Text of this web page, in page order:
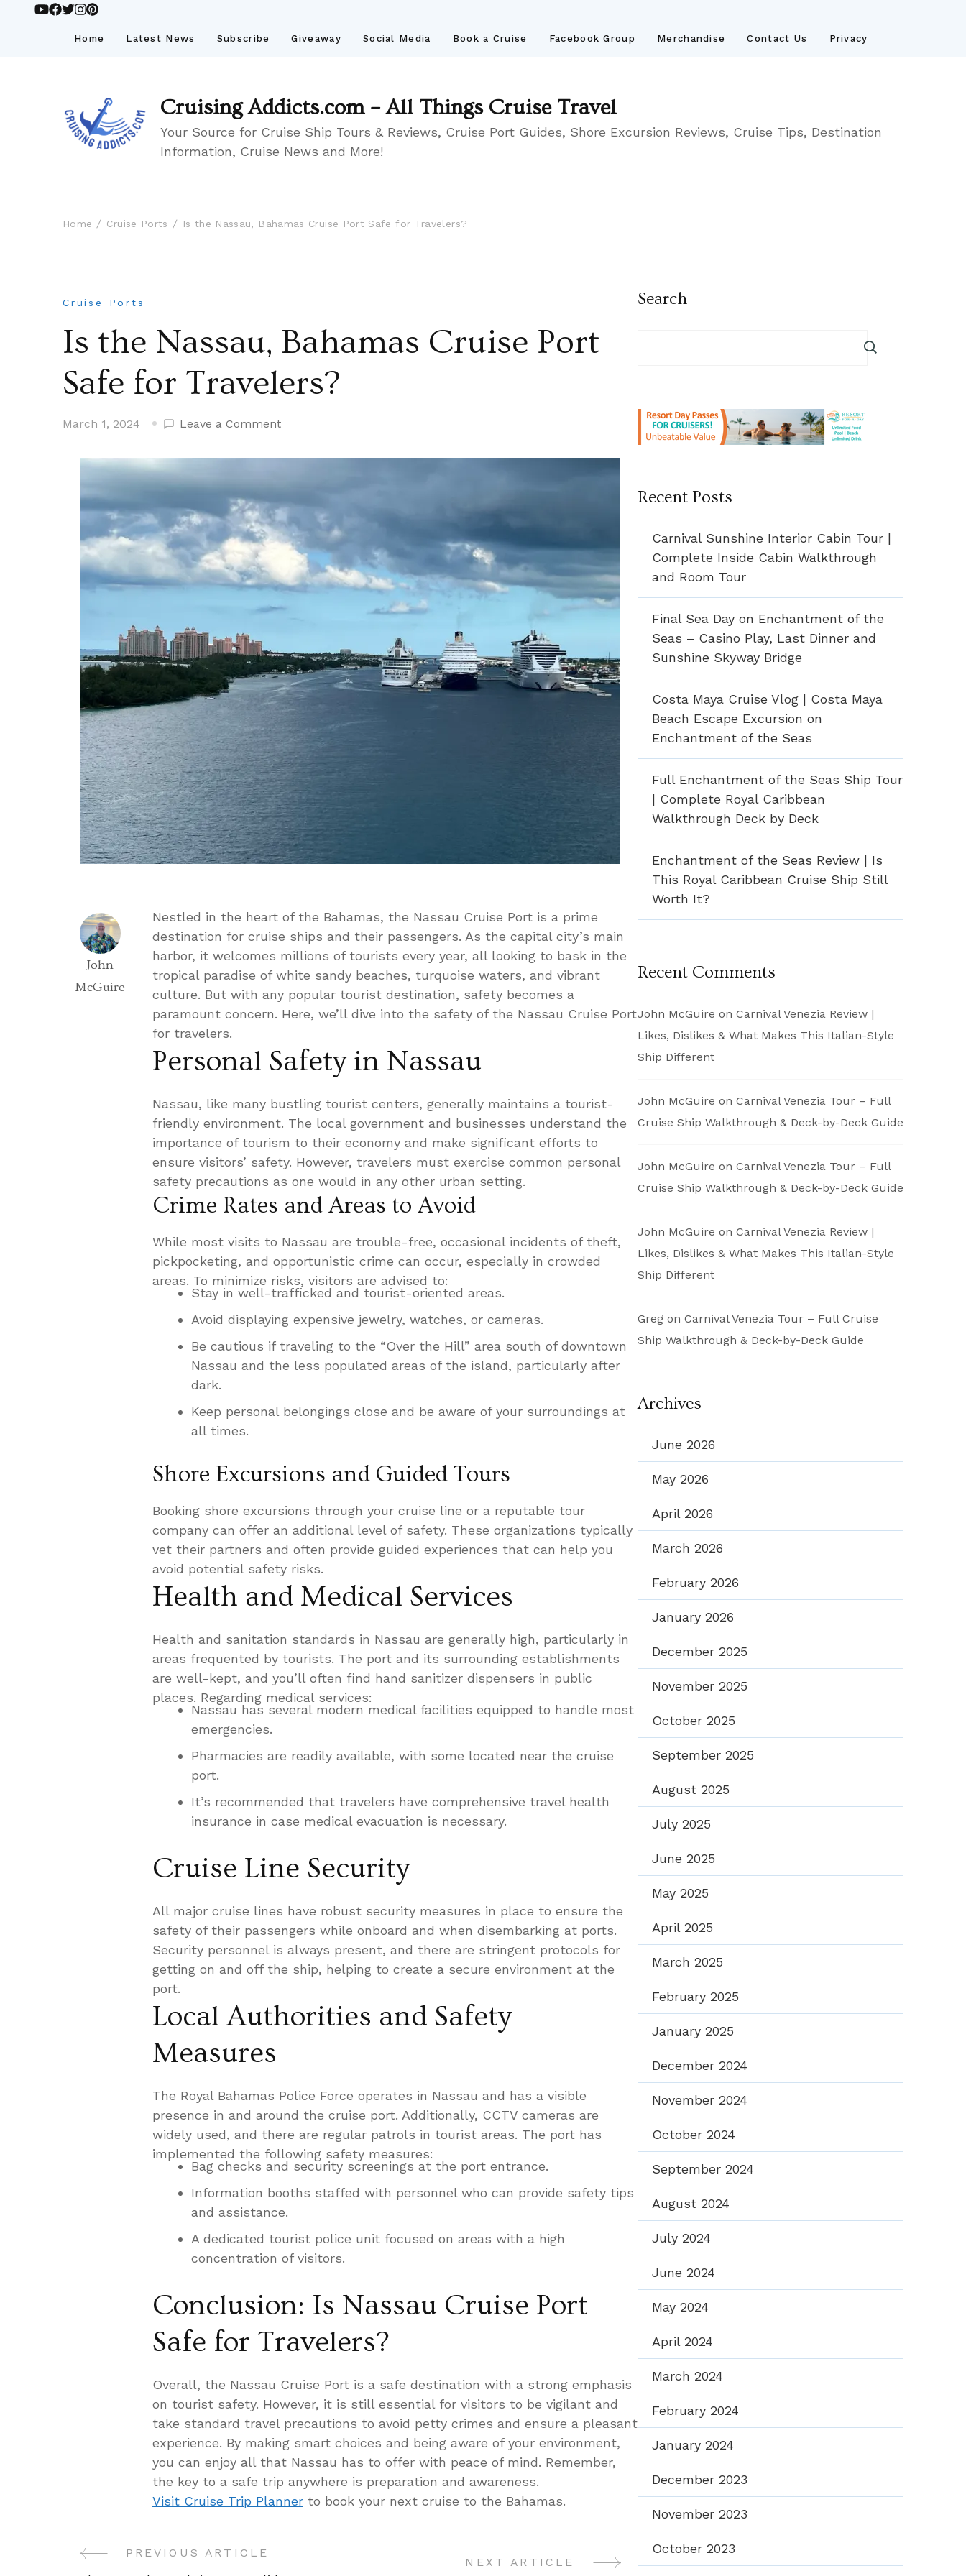
Home Latest News Subscribe Giveaway Social Media Book a Cruise Facebook Group Merchandise Contact Us Privacy
Cruising Addicts.com – All Things Cruise Travel
Your Source for Cruise Ship Tours & Reviews, Cruise Port Guides, Shore Excursion Reviews, Cruise Tips, Destination
Information, Cruise News and More!
Home Cruise Ports Is the Nassau, Bahamas Cruise Port Safe for Travelers?
Cruise Ports
Is the Nassau, Bahamas Cruise Port
Safe for Travelers?
March 1, 2024 Leave a Commenton
the
Cruise
Port
Safe
Travelers?
John
McGuire
Nestled in the heart of the Bahamas, the Nassau Cruise Port is a prime
destination for cruise ships and their passengers. As the capital city’s main
harbor, it welcomes millions of tourists every year, all looking to bask in the
tropical paradise of white sandy beaches, turquoise waters, and vibrant
culture. But with any popular tourist destination, safety becomes a
paramount concern. Here, we’ll dive into the safety of the Nassau Cruise Port
for travelers.
Personal Safety in Nassau
Nassau, like many bustling tourist centers, generally maintains a tourist-
friendly environment. The local government and businesses understand the
importance of tourism to their economy and make significant efforts to
ensure visitors’ safety. However, travelers must exercise common personal
safety precautions as one would in any other urban setting.
Crime Rates and Areas to Avoid
While most visits to Nassau are trouble-free, occasional incidents of theft,
pickpocketing, and opportunistic crime can occur, especially in crowded
areas. To minimize risks, visitors are advised to:
Stay in well-trafficked and tourist-oriented areas.
Avoid displaying expensive jewelry, watches, or cameras.
Be cautious if traveling to the “Over the Hill” area south of downtown
Nassau and the less populated areas of the island, particularly after
dark.
Keep personal belongings close and be aware of your surroundings at
all times.
Shore Excursions and Guided Tours
Booking shore excursions through your cruise line or a reputable tour
company can offer an additional level of safety. These organizations typically
vet their partners and often provide guided experiences that can help you
avoid potential safety risks.
Health and Medical Services
Health and sanitation standards in Nassau are generally high, particularly in
areas frequented by tourists. The port and its surrounding establishments
are well-kept, and you’ll often find hand sanitizer dispensers in public
places. Regarding medical services:
Nassau has several modern medical facilities equipped to handle most
emergencies.
Pharmacies are readily available, with some located near the cruise
port.
It’s recommended that travelers have comprehensive travel health
insurance in case medical evacuation is necessary.
Cruise Line Security
All major cruise lines have robust security measures in place to ensure the
safety of their passengers while onboard and when disembarking at ports.
Security personnel is always present, and there are stringent protocols for
getting on and off the ship, helping to create a secure environment at the
port.
Local Authorities and Safety
Measures
The Royal Bahamas Police Force operates in Nassau and has a visible
presence in and around the cruise port. Additionally, CCTV cameras are
widely used, and there are regular patrols in tourist areas. The port has
implemented the following safety measures:
Bag checks and security screenings at the port entrance.
Information booths staffed with personnel who can provide safety tips
and assistance.
A dedicated tourist police unit focused on areas with a high
concentration of visitors.
Conclusion: Is Nassau Cruise Port
Safe for Travelers?
Overall, the Nassau Cruise Port is a safe destination with a strong emphasis
on tourist safety. However, it is still essential for visitors to be vigilant and
take standard travel precautions to avoid petty crimes and ensure a pleasant
experience. By making smart choices and being aware of your environment,
you can enjoy all that Nassau has to offer with peace of mind. Remember,
the key to a safe trip anywhere is preparation and awareness.
Visit Cruise Trip Planner to book your next cruise to the Bahamas.
PostPREVIOUS ARTICLE
NEXT ARTICLE
Search
Recent Posts
Carnival Sunshine Interior Cabin Tour |
Complete Inside Cabin Walkthrough
and Room Tour
Final Sea Day on Enchantment of the
Seas – Casino Play, Last Dinner and
Sunshine Skyway Bridge
Costa Maya Cruise Vlog | Costa Maya
Beach Escape Excursion on
Enchantment of the Seas
Full Enchantment of the Seas Ship Tour
| Complete Royal Caribbean
Walkthrough Deck by Deck
Enchantment of the Seas Review | Is
This Royal Caribbean Cruise Ship Still
Worth It?
Recent Comments
John McGuire on Carnival Venezia Review |
Likes, Dislikes & What Makes This Italian-Style
Ship Different
John McGuire on Carnival Venezia Tour – Full
Cruise Ship Walkthrough & Deck-by-Deck Guide
John McGuire on Carnival Venezia Tour – Full
Cruise Ship Walkthrough & Deck-by-Deck Guide
John McGuire on Carnival Venezia Review |
Likes, Dislikes & What Makes This Italian-Style
Ship Different
Greg on Carnival Venezia Tour – Full Cruise
Ship Walkthrough & Deck-by-Deck Guide
Archives
June 2026
May 2026
April 2026
March 2026
February 2026
January 2026
December 2025
November 2025
October 2025
September 2025
August 2025
July 2025
June 2025
May 2025
April 2025
March 2025
February 2025
January 2025
December 2024
November 2024
October 2024
September 2024
August 2024
July 2024
June 2024
May 2024
April 2024
March 2024
February 2024
January 2024
December 2023
November 2023
October 2023